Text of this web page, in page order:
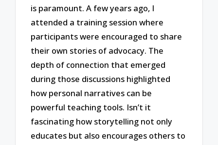
is paramount. A few years ago, I
attended a training session where
participants were encouraged to share
their own stories of advocacy. The
depth of connection that emerged
during those discussions highlighted
how personal narratives can be
powerful teaching tools. Isn’t it
fascinating how storytelling not only
educates but also encourages others to